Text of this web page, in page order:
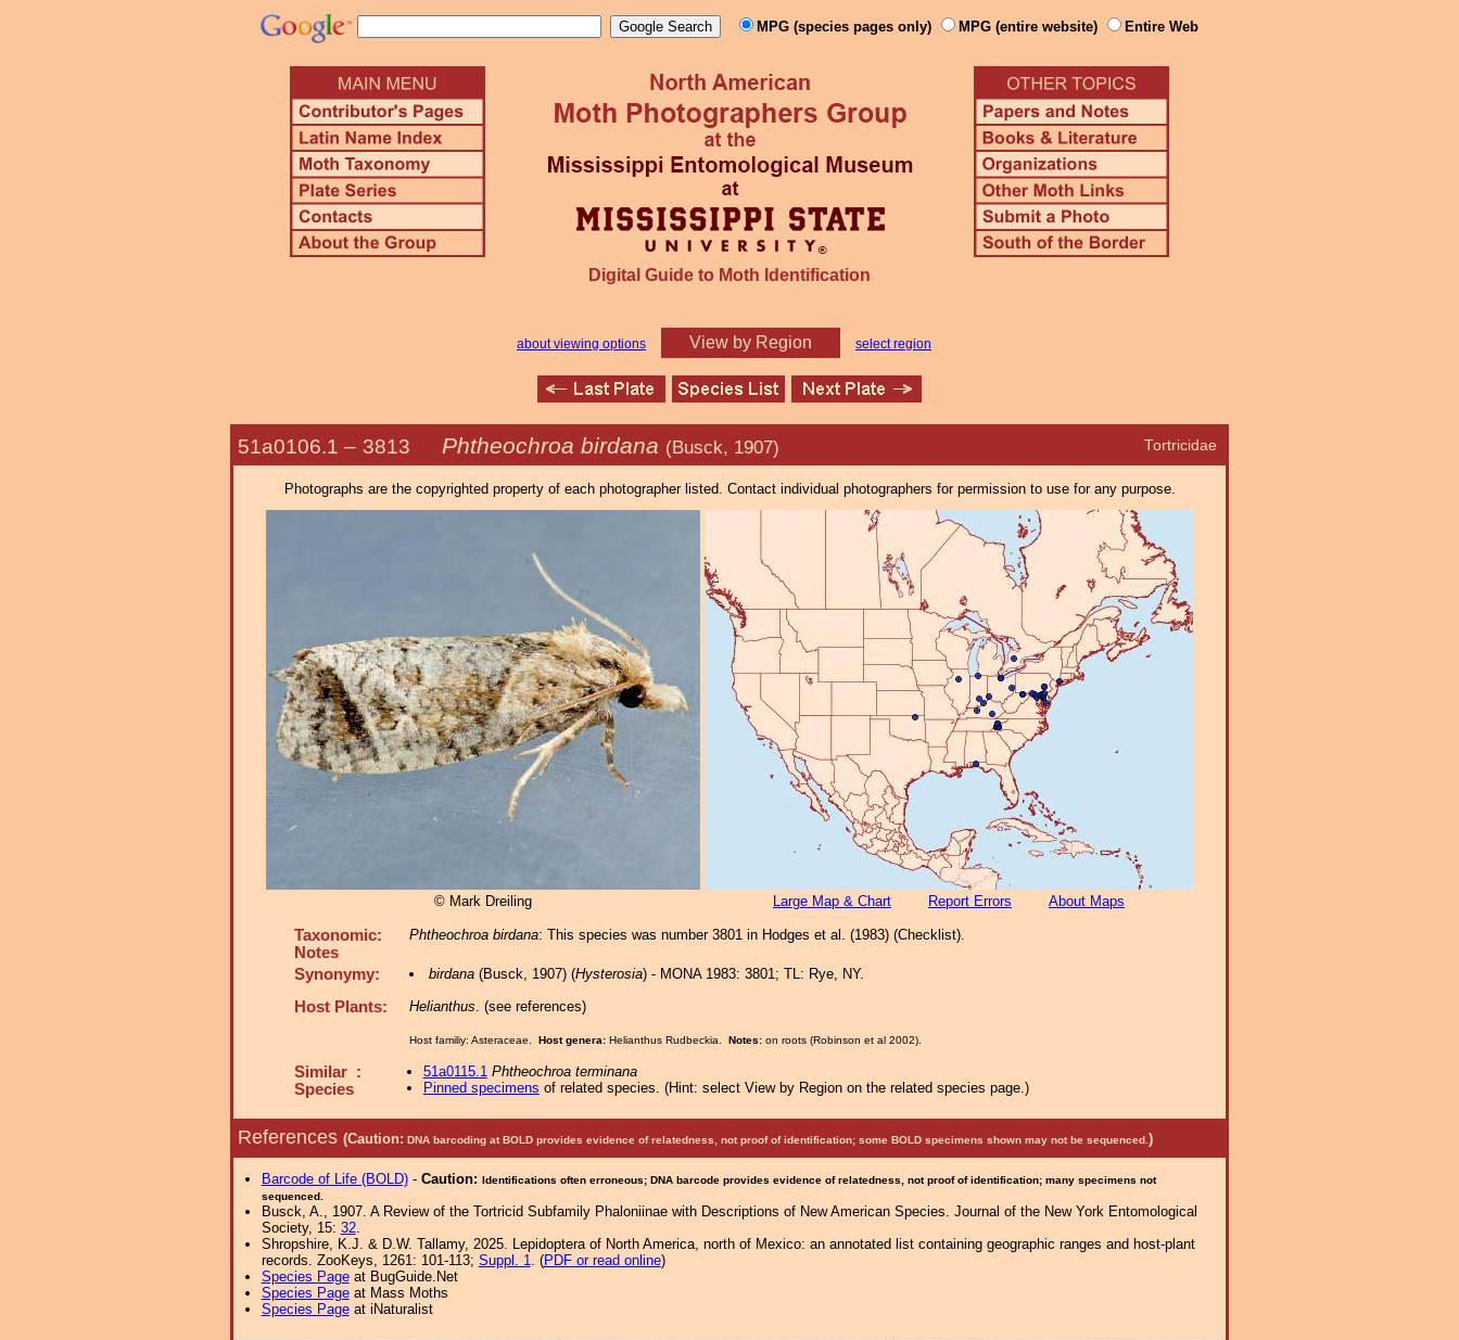
MPG (species pages only) MPG (entire website) Entire Web
Digital Guide to Moth Identification
about viewing options View by Region select region
Tortricidae
51a0106.1 – 3813 Phtheochroa birdana (Busck, 1907)
Photographs are the copyrighted property of each photographer listed. Contact individual photographers for permission to use for any purpose.
© Mark Dreiling Large Map & Chart Report Errors About Maps
Taxonomic:
Notes
Phtheochroa birdana: This species was number 3801 in Hodges et al. (1983) (Checklist).
Synonymy: birdana(Busck, 1907) (Hysterosia) - MONA 1983: 3801; TL: Rye, NY.
Host Plants: Helianthus. (see references)
Host familiy: Asteraceae. Host genera: Helianthus Rudbeckia. Notes: on roots (Robinson et al 2002).
Similar :
Species
51a0115.1 Phtheochroa terminana
Pinned specimens of related species. (Hint: select View by Region on the related species page.)
References (Caution: DNA barcoding at BOLD provides evidence of relatedness, not proof of identification; some BOLD specimens shown may not be sequenced. )
Barcode of Life (BOLD)- Caution: Identifications often erroneous; DNA barcode provides evidence of relatedness, not proof of identification; many specimens not
sequenced.
Busck, A., 1907. A Review of the Tortricid Subfamily Phaloniinae with Descriptions of New American Species. Journal of the New York Entomological
Society, 15: 32.
Shropshire, K.J. & D.W. Tallamy, 2025. Lepidoptera of North America, north of Mexico: an annotated list containing geographic ranges and host-plant
records. ZooKeys, 1261: 101-113; Suppl. 1. (PDF or read online)
Species Pageat BugGuide.Net
Species Pageat Mass Moths
Species Pageat iNaturalist